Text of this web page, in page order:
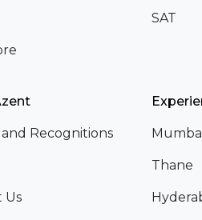
SAT
Recognitions
Us
Thane